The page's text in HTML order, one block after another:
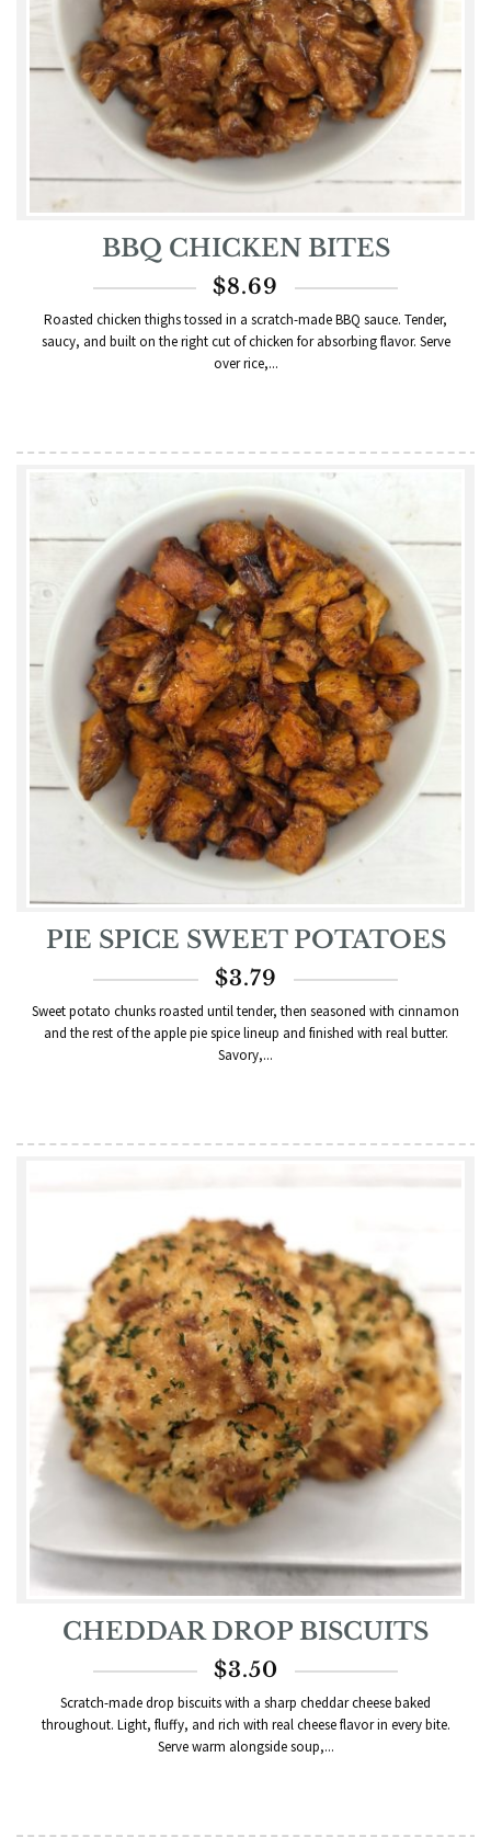
BBQ CHICKEN BITES
$8.69
Roasted chicken thighs tossed in a scratch-made BBQ sauce. Tender,
saucy, and built on the right cut of chicken for absorbing flavor. Serve
over rice,...
PIE SPICE SWEET POTATOES
$3.79
Sweet potato chunks roasted until tender, then seasoned with cinnamon
and the rest of the apple pie spice lineup and finished with real butter.
Savory,...
CHEDDAR DROP BISCUITS
$3.50
Scratch-made drop biscuits with a sharp cheddar cheese baked
throughout. Light, fluffy, and rich with real cheese flavor in every bite.
Serve warm alongside soup,...